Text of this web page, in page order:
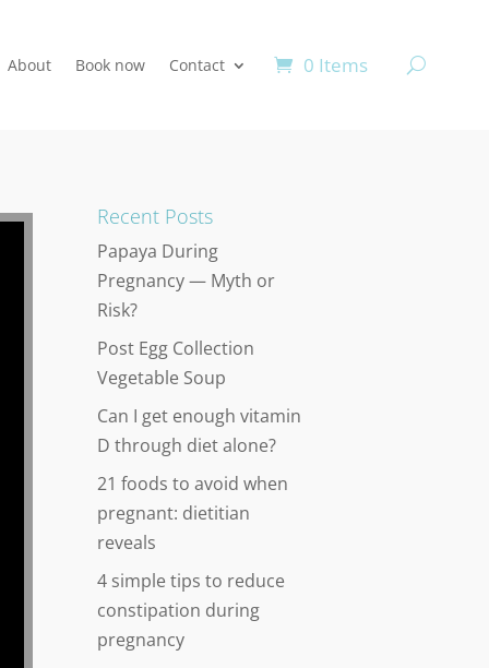
About Book now Contact 0 Items
Recent Posts
Papaya During
Pregnancy — Myth or
Risk?
Post Egg Collection
Vegetable Soup
Can I get enough vitamin
D through diet alone?
21 foods to avoid when
pregnant: dietitian
reveals
4 simple tips to reduce
constipation during
pregnancy